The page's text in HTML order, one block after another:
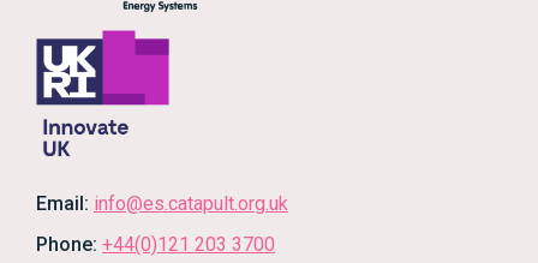
Email: info@es.catapult.org.uk
Phone: +44(0)121 203 3700